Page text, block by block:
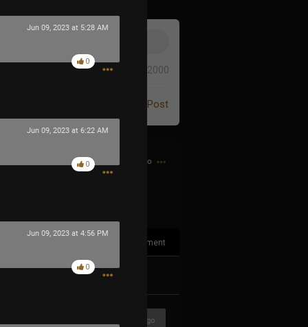
Jun 09, 2023 at 5:28 AM
0
Jun 09, 2023 at 6:22 AM
0
Jun 09, 2023 at 4:56 PM
0
0/2000
Post
6h ago
Comment
1h ago